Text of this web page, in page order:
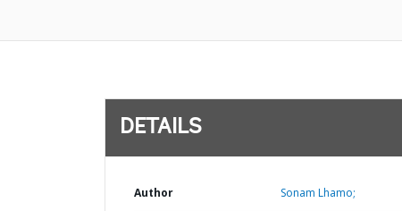
DETAILS
Author Sonam Lhamo;